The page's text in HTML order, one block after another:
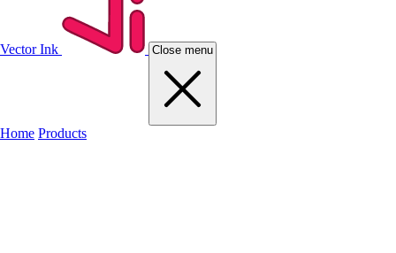
Vector Ink Close menu
Home Products